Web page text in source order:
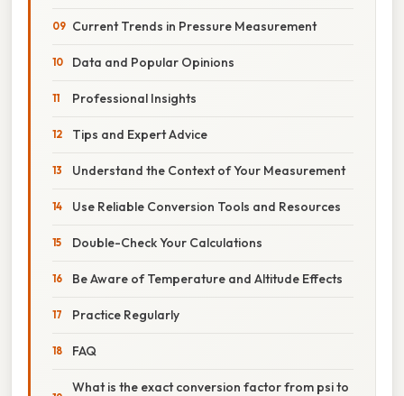
Current Trends in Pressure Measurement
Data and Popular Opinions
Professional Insights
Tips and Expert Advice
Understand the Context of Your Measurement
Use Reliable Conversion Tools and Resources
Double-Check Your Calculations
Be Aware of Temperature and Altitude Effects
Practice Regularly
FAQ
What is the exact conversion factor from psi to